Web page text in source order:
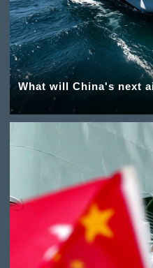
What will China's next